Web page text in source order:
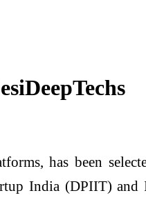
has been
India (DPIIT) and